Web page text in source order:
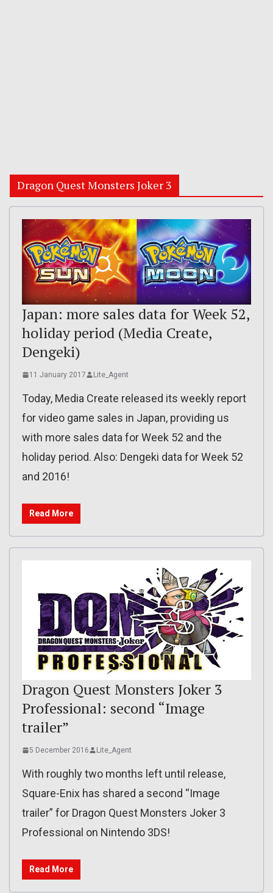
Dragon Quest Monsters Joker 3
Japan: more sales data for Week 52,
holiday period (Media Create,
Dengeki)
11 January 2017 Lite_Agent
Today, Media Create released its weekly report
for video game sales in Japan, providing us
with more sales data for Week 52 and the
holiday period. Also: Dengeki data for Week 52
and 2016!
Read More
Dragon Quest Monsters Joker 3
Professional: second “Image
trailer”
5 December 2016 Lite_Agent
With roughly two months left until release,
Square-Enix has shared a second “Image
trailer” for Dragon Quest Monsters Joker 3
Professional on Nintendo 3DS!
Read More